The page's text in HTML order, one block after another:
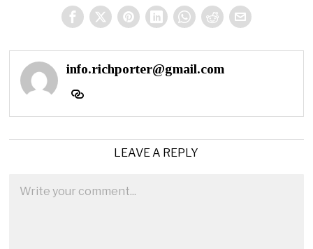
info.richporter@gmail.com
LEAVE A REPLY